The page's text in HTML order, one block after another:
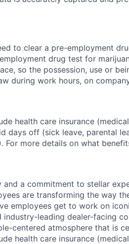
to clear a pre-employment
drug test for
so the possession, use or
during work hours, on
health care insurance
days off (sick leave, parental
For more details on what
a commitment to stellar
are transforming the way
employees get to work on
industry-leading dealer-facing
centered atmosphere that is
health care insurance